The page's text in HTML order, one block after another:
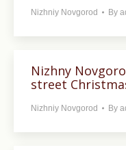
Nizhniy Novgorod By
Nizhny
street
Nizhniy Novgorod By